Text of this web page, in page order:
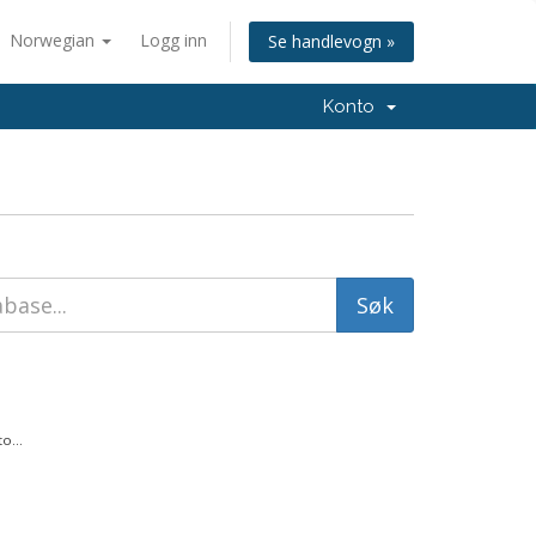
Norwegian Logg inn Se handlevogn »
Konto